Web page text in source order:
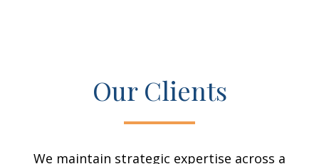
Our Clients
We maintain strategic expertise across a